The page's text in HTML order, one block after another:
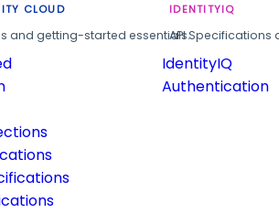
CLOUD
and getting-started essentials.
IDENTITYIQ
API
IdentityIQ
Authentication